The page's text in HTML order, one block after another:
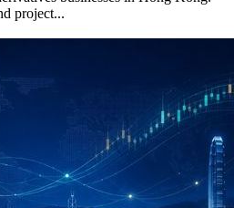
project...